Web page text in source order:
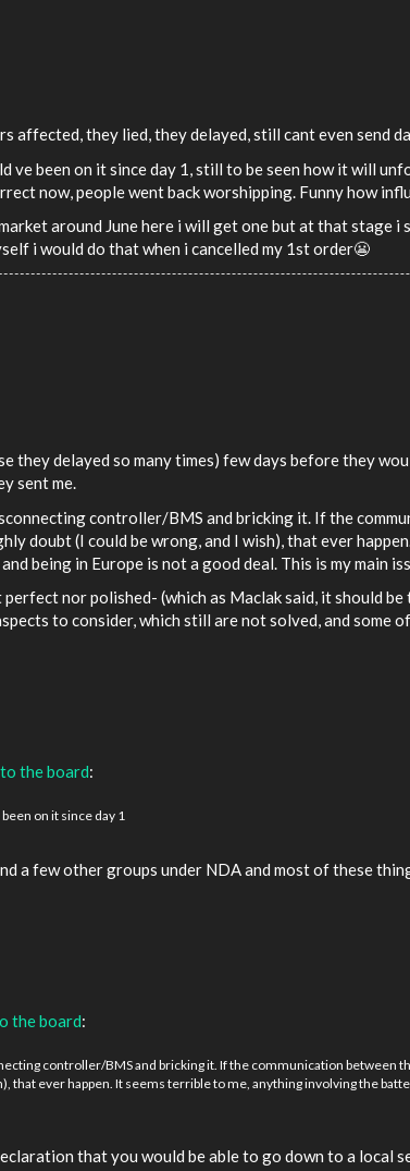
affected, they lied, they delayed, still cant even send
ve been on it since day 1, still to be seen how it will
now, people went back worshipping. Funny how
around June here i will get one but at that stage
i would do that when i cancelled my 1st order😬
they delayed so many times) few days before they
sent me.
controller/BMS and bricking it. If the
doubt (I could be wrong, and I wish), that ever
being in Europe is not a good deal. This is my main
nor polished- (which as Maclak said, it should be
to consider, which still are not solved, and some
the board:
on it since day 1
a few other groups under NDA and most of these
the board:
controller/BMS and bricking it. If the communication between
that ever happen. It seems terrible to me, anything involving the
that you would be able to go down to a local